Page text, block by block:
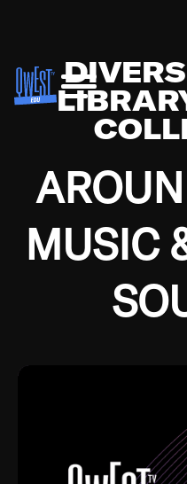
MUSIC
Growing up in the
Depression, I was
mentored by some
time. I’m talking
Ellington, Bird, Lionel
name it. The absolute